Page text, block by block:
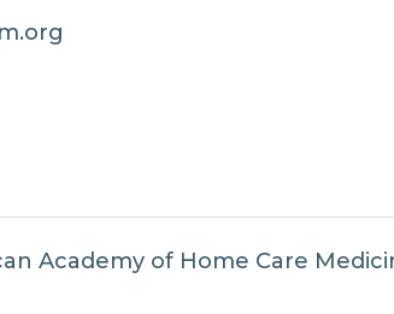
Academy of Home Care